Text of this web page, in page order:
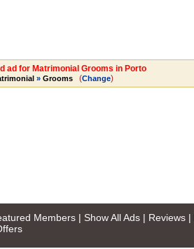
ad for Matrimonial Grooms in Porto
» Grooms (Change)
Members | Show All Ads | Reviews |